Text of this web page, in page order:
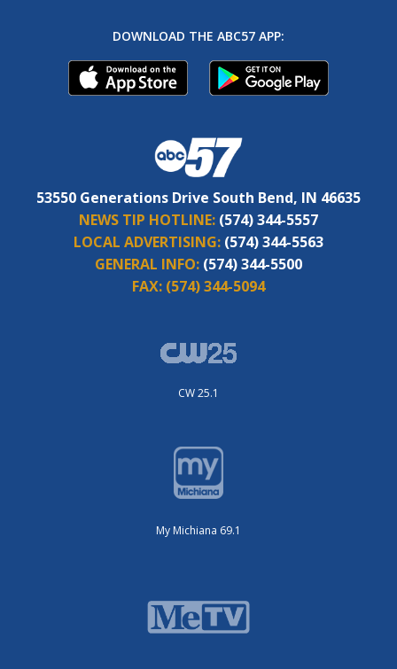
DOWNLOAD THE ABC57 APP:
53550 Generations Drive South Bend, IN 46635
NEWS TIP HOTLINE: (574) 344-5557
LOCAL ADVERTISING: (574) 344-5563
GENERAL INFO: (574) 344-5500
FAX: (574) 344-5094
CW 25.1
My Michiana 69.1